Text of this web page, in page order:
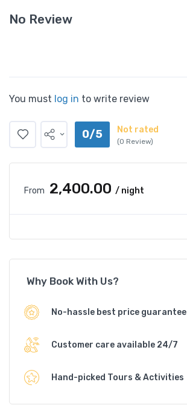
No Review
You must log in to write review
0/5 Not rated
(0 Review)
From ₹2,400.00 / night
Why Book With Us?
No-hassle best price guarantee
Customer care available 24/7
Hand-picked Tours & Activities